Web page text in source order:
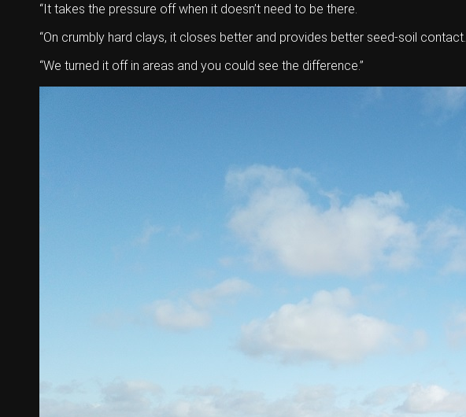
“It takes the pressure off when it doesn’t need to be there.
“On crumbly hard clays, it closes better and provides better seed-soil contact.
“We turned it off in areas and you could see the difference.’’